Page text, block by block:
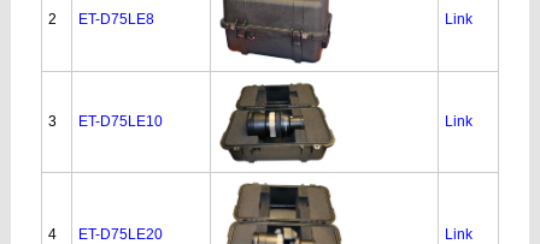
2 ET-D75LE8 Link
3 ET-D75LE10 Link
4 ET-D75LE20 Link